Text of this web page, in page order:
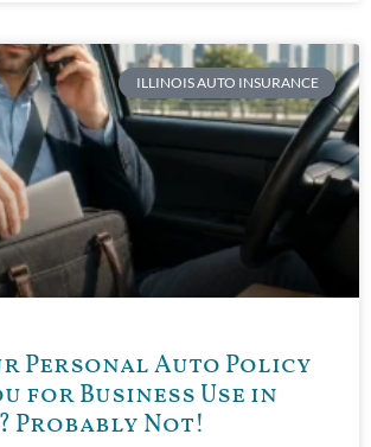
ILLINOIS AUTO INSURANCE
Personal Auto Policy
for Business Use in
Probably Not!